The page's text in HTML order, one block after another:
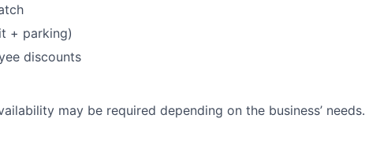
+ parking)
discounts
may be required depending on the business’ needs.